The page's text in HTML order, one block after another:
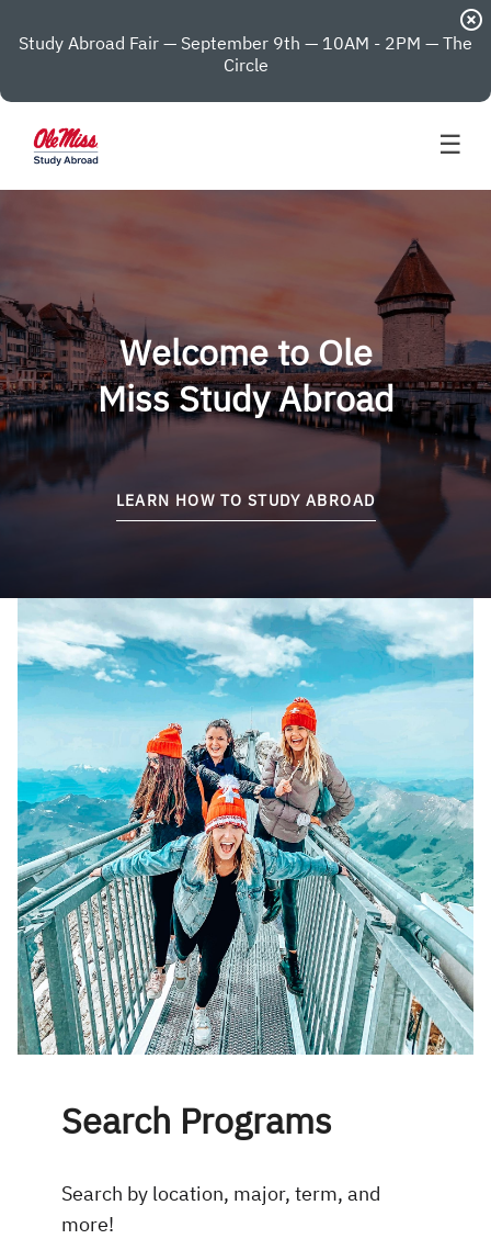
Study Abroad Fair — September 9th — 10AM - 2PM — The
Circle
highlight_off
☰
Welcome to Ole
Miss Study Abroad
LEARN HOW TO STUDY ABROAD
Search Programs
Search by location, major, term, and
more!